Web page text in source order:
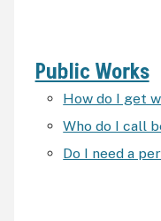
Public Works
How do I get
Who do I call
Do I need a